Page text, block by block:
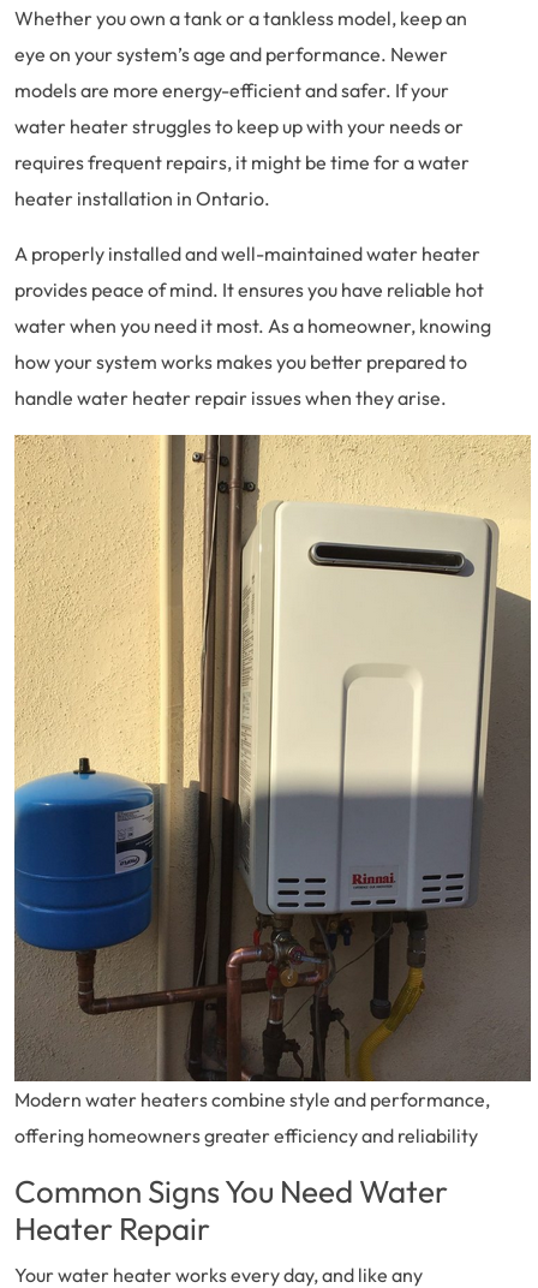
Whether you own a tank or a tankless model, keep an
eye on your system’s age and performance. Newer
models are more energy-efficient and safer. If your
water heater struggles to keep up with your needs or
requires frequent repairs, it might be time for a water
heater installation in Ontario.
A properly installed and well-maintained water heater
provides peace of mind. It ensures you have reliable hot
water when you need it most. As a homeowner, knowing
how your system works makes you better prepared to
handle water heater repair issues when they arise.
Modern water heaters combine style and performance,
offering homeowners greater efficiency and reliability
Common Signs You Need Water
Heater Repair
Your water heater works every day, and like any